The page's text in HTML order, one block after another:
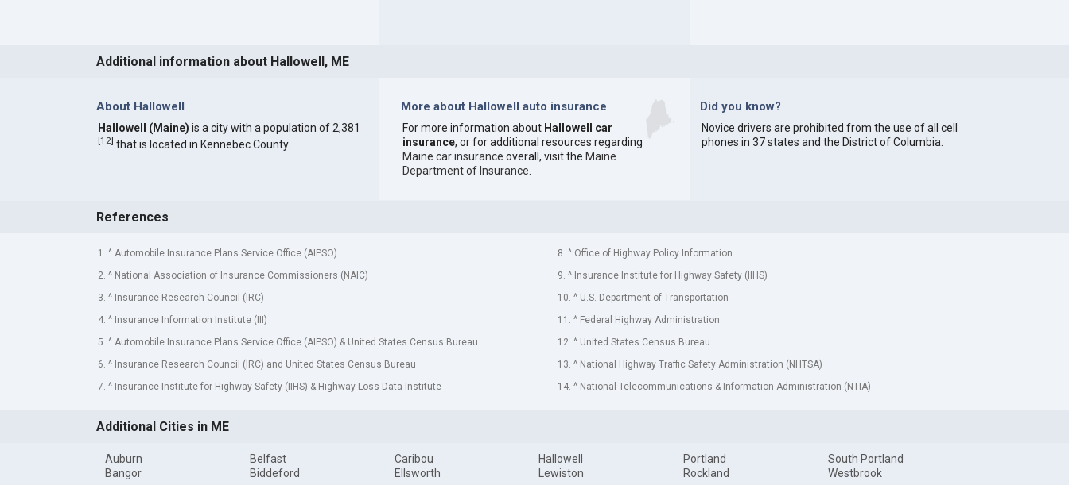
Additional information about Hallowell, ME
About Hallowell
Hallowell (Maine) is a city with a population of 2,381
[12] that is located in Kennebec County.
More about Hallowell auto insurance
For more information about Hallowell car
insurance, or for additional resources regarding
Maine car insurance overall, visit the Maine
Department of Insurance
Did you know?
Novice drivers are prohibited from the use of all cell
phones in 37 states and the District of Columbia.
References
1. ^ Automobile Insurance Plans Service Office (AIPSO)
2. ^ National Association of Insurance Commissioners (NAIC)
3. ^ Insurance Research Council (IRC)
4. ^ Insurance Information Institute (III)
5. ^ Automobile Insurance Plans Service Office (AIPSO) & United States Census Bureau
6. ^ Insurance Research Council (IRC) and United States Census Bureau
7. ^ Insurance Institute for Highway Safety (IIHS) & Highway Loss Data Institute
8. ^ Office of Highway Policy Information
9. ^ Insurance Institute for Highway Safety (IIHS)
10. ^ U.S. Department of Transportation
11. ^ Federal Highway Administration
12. ^ United States Census Bureau
13. ^ National Highway Traffic Safety Administration (NHTSA)
14. ^ National Telecommunications & Information Administration (NTIA)
Additional Cities in ME
Auburn
Bangor
Belfast
Biddeford
Caribou
Ellsworth
Hallowell
Lewiston
Portland
Rockland
South Portland
Westbrook